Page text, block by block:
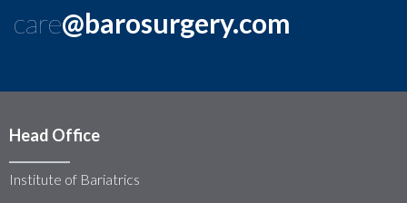
care@barosurgery.com
Head Office
Institute of Bariatrics